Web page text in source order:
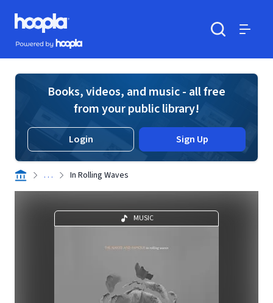
Skip to main content
Hoopla logo
Powered by Hoopla
Books, videos, and music - all free
from your public library!
Login Sign Up
. . . In Rolling Waves
MUSIC